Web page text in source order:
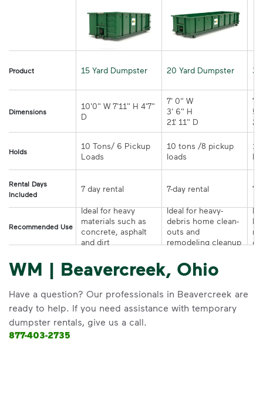
Product 15 Yard Dumpster 20 Yard Dumpster
Dimensions
10'0" W 7'11" H 4'7"
7' 0" W
3' 6" H
21' 11" D
7'
5'
Holds
10 Tons/ 6 Pickup
10 tons /8 pickup
Rental Days
Included
Recommended Use
Ideal for heavy
materials such as
concrete, asphalt
and dirt
Ideal for heavy-
debris home clean-
outs and
remodeling cleanup or
WM | Beavercreek, Ohio
Have a question? Our professionals in Beavercreek are
ready to help. If you need assistance with temporary
dumpster rentals, give us a call.
877-403-2735